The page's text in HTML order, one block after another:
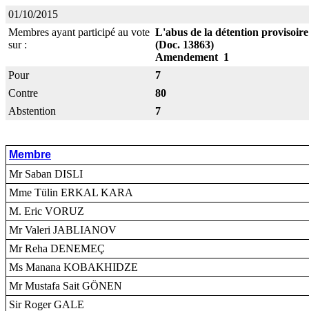
01/10/2015
Membres ayant participé au vote
sur :
L'abus de la détention
(Doc. 13863)
Amendement 1
Pour
7
Contre
80
Abstention
7
Membre
Mr Saban DISLI
Mme Tülin ERKAL KARA
M. Eric VORUZ
Mr Valeri JABLIANOV
Mr Reha DENEMEÇ
Ms Manana KOBAKHIDZE
Mr Mustafa Sait GÖNEN
Sir Roger GALE